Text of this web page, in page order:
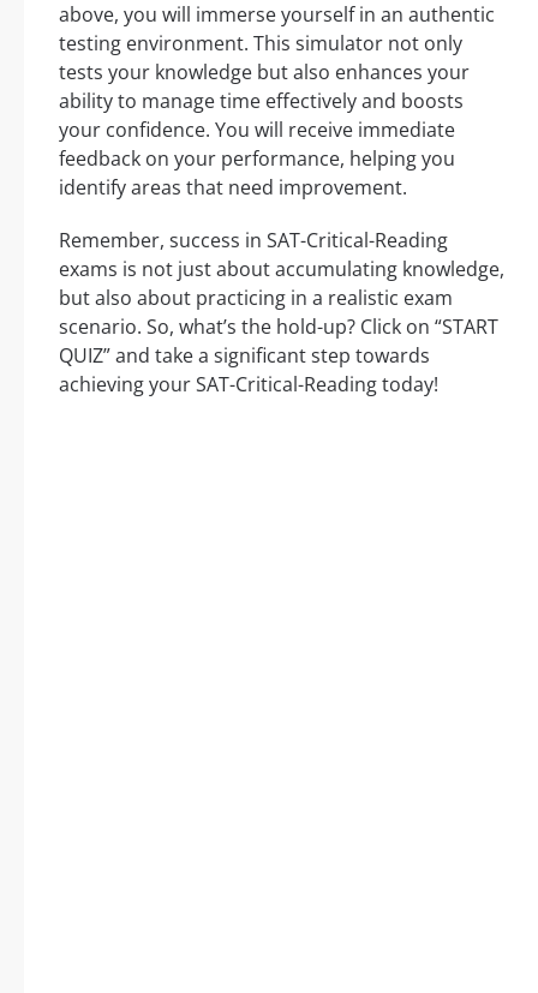
above, you will immerse yourself in an authentic
testing environment. This simulator not only
tests your knowledge but also enhances your
ability to manage time effectively and boosts
your confidence. You will receive immediate
feedback on your performance, helping you
identify areas that need improvement.
Remember, success in SAT-Critical-Reading
exams is not just about accumulating knowledge,
but also about practicing in a realistic exam
scenario. So, what’s the hold-up? Click on “START
QUIZ” and take a significant step towards
achieving your SAT-Critical-Reading today!